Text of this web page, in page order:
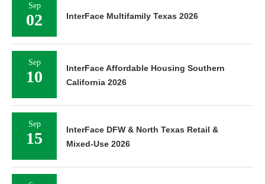
Sep
02 InterFace Multifamily Texas 2026
Sep
10
InterFace Affordable Housing Southern
California 2026
Sep
15
InterFace DFW & North Texas Retail &
Mixed-Use 2026